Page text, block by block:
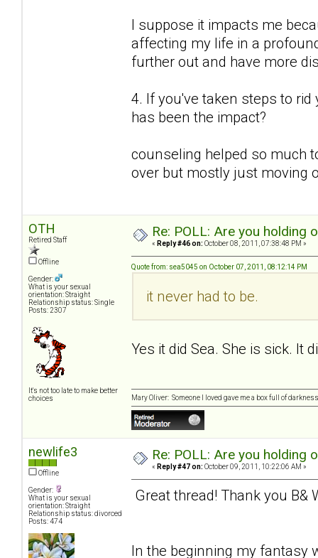
I suppose it impacts me
affecting my life in a
further out and have more
4. If you've taken steps to
has been the impact?
counseling helped so much
over but mostly just moving
OTH
Retired Staff
Offline
Gender:
What is your sexual
orientation: Straight
Relationship status: Single
Posts: 2307
It's not too late to make better
choices
Re: POLL: Are you holding
« Reply #46 on: October 08, 2011, 07:38:48 PM »
Quote from: sea5045 on October 07, 2011, 08:12:14 PM
it never had to be.
Yes it did Sea. She is sick. It
Mary Oliver: Someone I loved gave me a box full of
newlife3
Offline
Gender:
What is your sexual
orientation: Straight
Relationship status: divorced
Posts: 474
Re: POLL: Are you holding
« Reply #47 on: October 09, 2011, 10:22:06 AM »
Great thread! Thank you B&
In the beginning my fantasy